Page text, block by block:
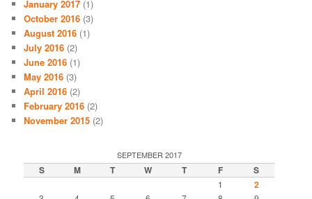
January 2017 (1)
October 2016 (3)
August 2016 (1)
July 2016 (2)
June 2016 (1)
May 2016 (3)
April 2016 (2)
February 2016 (2)
November 2015 (2)
SEPTEMBER 2017
S M T W T F S
1 2